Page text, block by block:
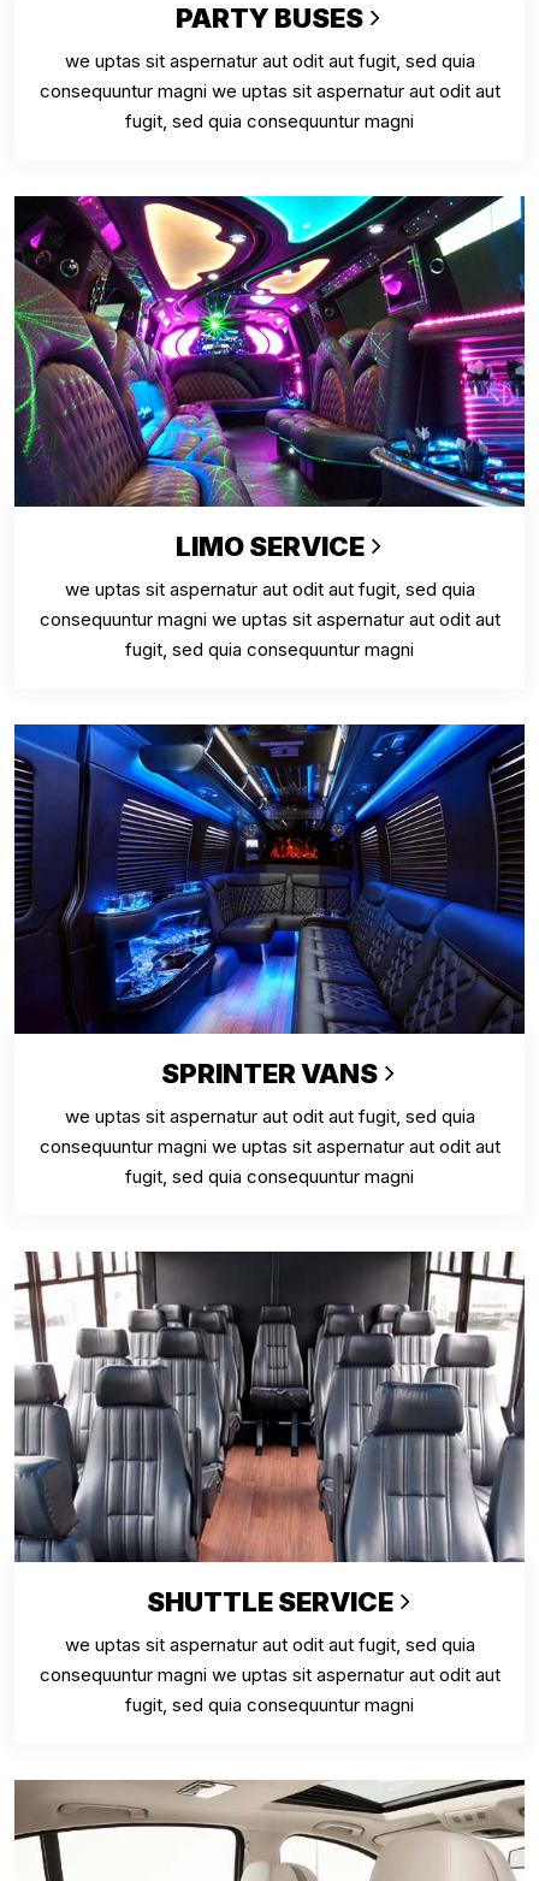
PARTY BUSES
we uptas sit aspernatur aut odit aut fugit, sed quia
consequuntur magni we uptas sit aspernatur aut odit aut
fugit, sed quia consequuntur magni
LIMO SERVICE
we uptas sit aspernatur aut odit aut fugit, sed quia
consequuntur magni we uptas sit aspernatur aut odit aut
fugit, sed quia consequuntur magni
SPRINTER VANS
we uptas sit aspernatur aut odit aut fugit, sed quia
consequuntur magni we uptas sit aspernatur aut odit aut
fugit, sed quia consequuntur magni
SHUTTLE SERVICE
we uptas sit aspernatur aut odit aut fugit, sed quia
consequuntur magni we uptas sit aspernatur aut odit aut
fugit, sed quia consequuntur magni